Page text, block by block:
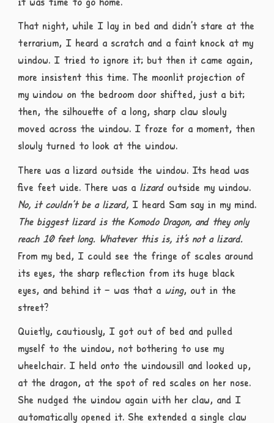
That night, while I lay in bed and didn’t stare at the
terrarium, I heard a scratch and a faint knock at my
window. I tried to ignore it; but then it came again,
more insistent this time. The moonlit projection of
my window on the bedroom door shifted, just a bit;
then, the silhouette of a long, sharp claw slowly
moved across the window. I froze for a moment, then
slowly turned to look at the window.
There was a lizard outside the window. Its head was
five feet wide. There was a lizardoutside my window.
No, it couldn’t be a lizard,I heard Sam say in my mind.
The biggest lizard is the Komodo Dragon, and they only
reach 10 feet long. Whatever this is, it’s not a lizard.
From my bed, I could see the fringe of scales around
its eyes, the sharp reflection from its huge black
eyes, and behind it – was that a wing, out in the
street?
Quietly, cautiously, I got out of bed and pulled
myself to the window, not bothering to use my
wheelchair. I held onto the windowsill and looked up,
at the dragon, at the spot of red scales on her nose.
She nudged the window again with her claw, and I
automatically opened it. She extended a single claw